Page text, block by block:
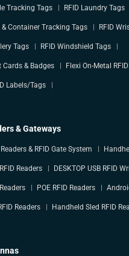
Tracking Tags RFID Laundry Tags
& Container Tracking Tags RFID
Tags RFID Windshield Tags
Cards & Badges Flexi On-Metal
Labels/Tags
& Gateways
& RFID Gate System
Readers DESKTOP USB RFID
POE RFID Readers
Readers Handheld Sled RFID